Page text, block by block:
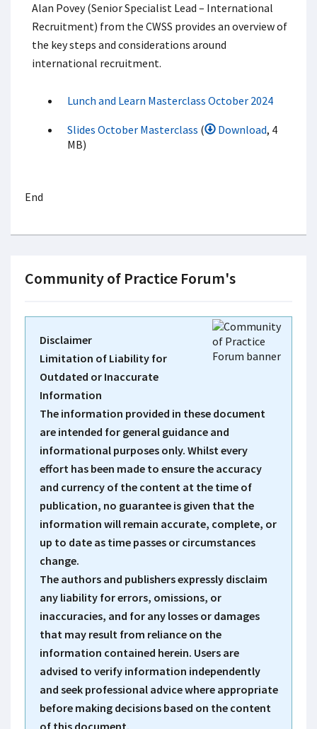
Alan Povey (Senior Specialist Lead – International
Recruitment) from the CWSS provides an overview of
the key steps and considerations around
international recruitment.
Lunch and Learn Masterclass October 2024
Slides October Masterclass ( Download, 4
MB)
End
Community of Practice Forum's
Disclaimer
Limitation of Liability for
Outdated or Inaccurate
Information
The information provided in these document
are intended for general guidance and
informational purposes only. Whilst every
effort has been made to ensure the accuracy
and currency of the content at the time of
publication, no guarantee is given that the
information will remain accurate, complete, or
up to date as time passes or circumstances
change.
The authors and publishers expressly disclaim
any liability for errors, omissions, or
inaccuracies, and for any losses or damages
that may result from reliance on the
information contained herein. Users are
advised to verify information independently
and seek professional advice where appropriate
before making decisions based on the content
of this document.